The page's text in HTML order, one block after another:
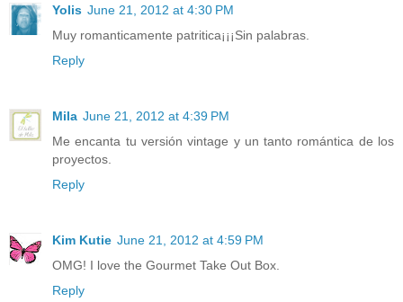
Yolis June 21, 2012 at 4:30 PM
Muy romanticamente patritica¡¡¡Sin palabras.
Reply
Mila June 21, 2012 at 4:39 PM
Me encanta tu versión vintage y un tanto romántica de los
proyectos.
Reply
Kim Kutie June 21, 2012 at 4:59 PM
OMG! I love the Gourmet Take Out Box.
Reply